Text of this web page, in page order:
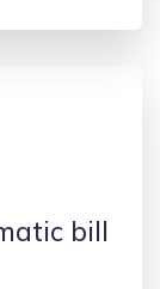
bill